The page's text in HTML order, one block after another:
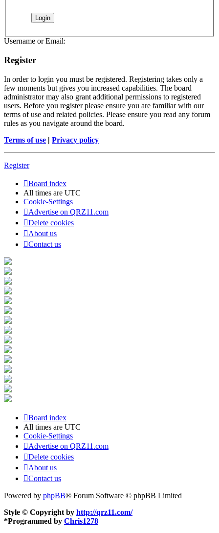
Username or Email:
Register
In order to login you must be registered. Registering takes only a
few moments but gives you increased capabilities. The board
administrator may also grant additional permissions to registered
users. Before you register please ensure you are familiar with our
terms of use and related policies. Please ensure you read any forum
rules as you navigate around the board.
Terms of use | Privacy policy
Register
Board index
All times are UTC
Cookie-Settings
Advertise on QRZ11.com
Delete cookies
About us
Contact us
Board index
All times are UTC
Cookie-Settings
Advertise on QRZ11.com
Delete cookies
About us
Contact us
Powered by phpBB® Forum Software © phpBB Limited
Style © Copyright by http://qrz11.com/
*Programmed by Chris1278